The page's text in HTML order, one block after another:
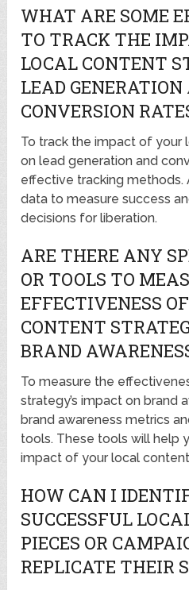
WHAT ARE SOME
TO TRACK THE
LOCAL CONTENT
LEAD GENERATION
CONVERSION
To track the impact of
on lead generation and
effective tracking methods.
data to measure success
decisions for liberation.
ARE THERE ANY
OR TOOLS TO
EFFECTIVENESS
CONTENT
BRAND
To measure the
strategy’s impact on brand
brand awareness metrics
tools. These tools will help
impact of your local
HOW CAN I
SUCCESSFUL
PIECES OR
REPLICATE THEIR